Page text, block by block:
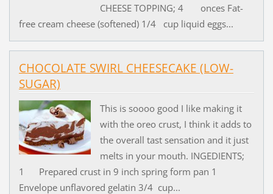
CHEESE TOPPING; 4 onces Fat-
free cream cheese (softened) 1/4 cup liquid eggs...
CHOCOLATE SWIRL CHEESECAKE (LOW-
SUGAR)
This is soooo good I like making it
with the oreo crust, I think it adds to
the overall tast sensation and it just
melts in your mouth. INGEDIENTS;
1 Prepared crust in 9 inch spring form pan 1
Envelope unflavored gelatin 3/4 cup...